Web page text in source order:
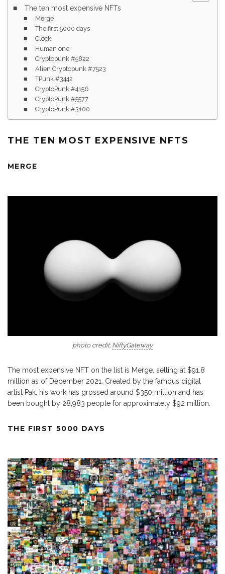
The ten most expensive NFTs
Merge
The first 5000 days
Clock
Human one
Cryptopunk #5822
Alien Cryptopunk #7523
TPunk #3442
CryptoPunk #4156
CryptoPunk #5577
CryptoPunk #3100
THE TEN MOST EXPENSIVE NFTS
MERGE
photo credit:NiftyGateway
The most expensive NFT on the list is Merge, selling at $91.8
million as of December 2021. Created by the famous digital
artist Pak, his work has grossed around $350 million and has
been bought by 28,983 people for approximately $92 million.
THE FIRST 5000 DAYS